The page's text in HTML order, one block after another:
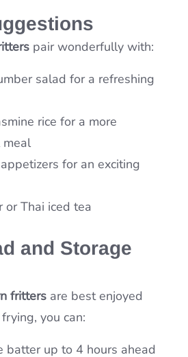
pair wonderfully with:
salad for a refreshing
rice for a more
meal
for an exciting
or Thai iced tea
and Storage
fritters are best enjoyed
you can:
batter up to 4 hours ahead